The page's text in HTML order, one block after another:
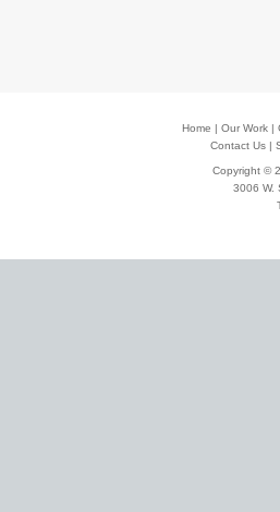
Home | Our Work |
Contact Us |
Copyright ©
3006 W.